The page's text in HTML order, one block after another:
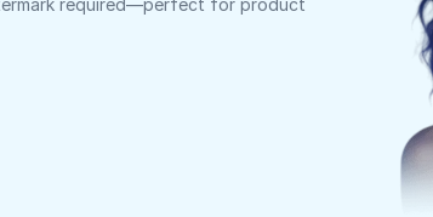
required—perfect for product